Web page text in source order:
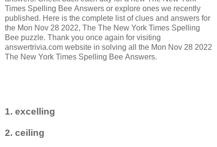
Times Spelling Bee Answers or explore ones we recently
published. Here is the complete list of clues and answers for
the Mon Nov 28 2022, The The New York Times Spelling
Bee puzzle. Thank you once again for visiting
answertrivia.com website in solving all the Mon Nov 28 2022
The New York Times Spelling Bee Answers.
1. excelling
2. ceiling